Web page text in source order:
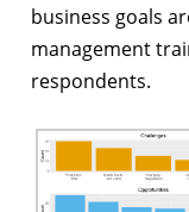
business goals
management
respondents.